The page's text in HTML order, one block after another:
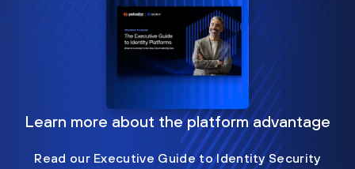
Learn more about the platform advantage
Read our Executive Guide to Identity Security